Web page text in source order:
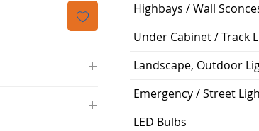
base; 220 deg.
Highbays / Wall
Under Cabinet / Track
Landscape, Outdoor
Emergency / Street
LED Bulbs